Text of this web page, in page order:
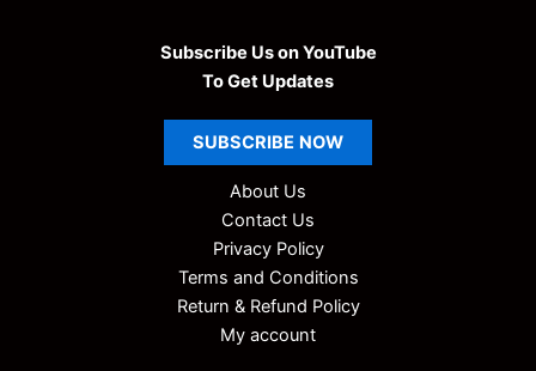
Subscribe Us on YouTube
To Get Updates
SUBSCRIBE NOW
About Us
Contact Us
Privacy Policy
Terms and Conditions
Return & Refund Policy
My account